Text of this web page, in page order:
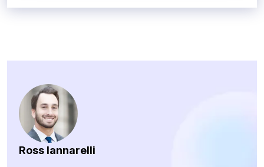
Ross Iannarelli